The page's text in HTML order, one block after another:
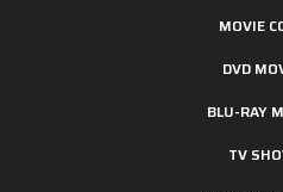
MOVIE
DVD
BLU-RAY
TV